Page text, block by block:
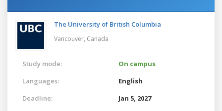
The University of British Columbia
Vancouver, Canada
Study mode:
On campus
Languages:
English
Deadline:
Jan 5, 2027